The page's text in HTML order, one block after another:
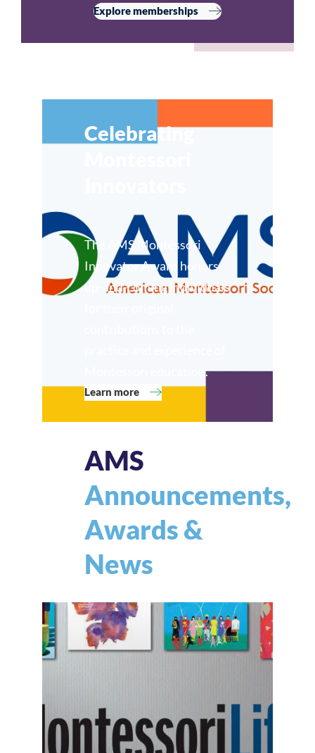
Explore memberships
Celebrating
The AMS Montessori
Innovator Award honors
up-and-coming individuals
Montessori education.
Learn more
AMS
Announcements,
Awards &
News